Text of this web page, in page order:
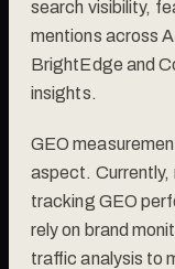
search visibility,
mentions across
BrightEdge and
insights.
GEO
aspect. Currently,
tracking GEO
rely on brand
traffic analysis to